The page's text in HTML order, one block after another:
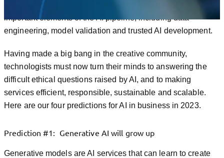
services put the focus on scalability and support for
important elements of the AI pipeline, including data
engineering, model validation and trusted AI development.
Having made a big bang in the creative community,
technologists must now turn their minds to answering the
difficult ethical questions raised by AI, and to making
services efficient, responsible, sustainable and scalable.
Here are our four predictions for AI in business in 2023.
Prediction #1: Generative AI will grow up
Generative models are AI services that can learn to create